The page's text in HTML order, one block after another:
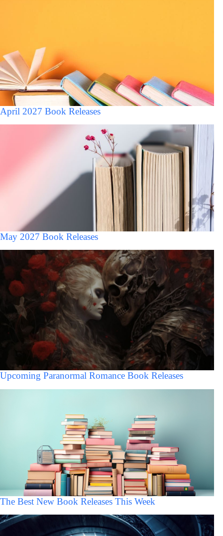
April 2027 Book Releases
May 2027 Book Releases
Upcoming Paranormal Romance Book Releases
The Best New Book Releases This Week